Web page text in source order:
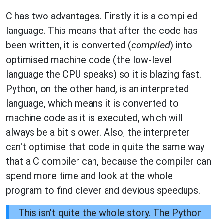
C has two advantages. Firstly it is a compiled
language. This means that after the code has
been written, it is converted (compiled) into
optimised machine code (the low-level
language the CPU speaks) so it is blazing fast.
Python, on the other hand, is an interpreted
language, which means it is converted to
machine code as it is executed, which will
always be a bit slower. Also, the interpreter
can't optimise that code in quite the same way
that a C compiler can, because the compiler can
spend more time and look at the whole
program to find clever and devious speedups.
This isn't quite the whole story. The Python